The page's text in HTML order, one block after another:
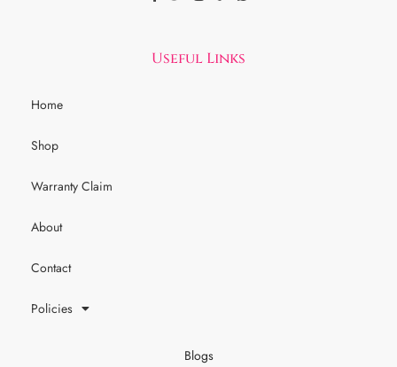
Useful Links
Home
Shop
Warranty Claim
About
Contact
Policies
Blogs